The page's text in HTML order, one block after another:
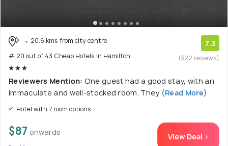
20.6 kms from city centre
# 20 out of 43 Cheap Hotels In Hamilton
7.3
(322 reviews)
Reviewers Mention: One guest had a good stay, with an
immaculate and well-stocked room. They (Read More)
Hotel with 7 room options
$87 onwards View Deal >